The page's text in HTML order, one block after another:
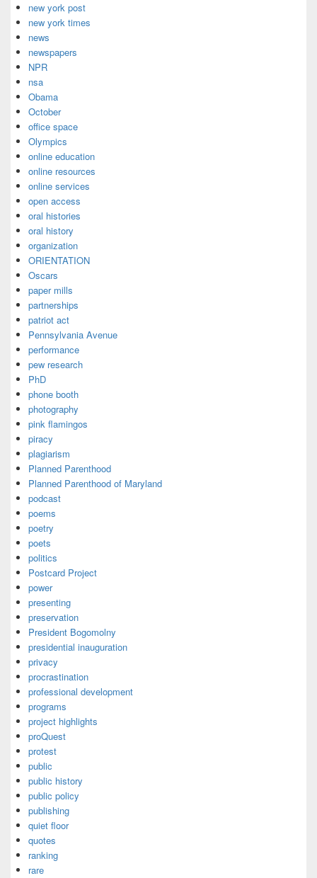
new york post
new york times
news
newspapers
NPR
nsa
Obama
October
office space
Olympics
online education
online resources
online services
open access
oral histories
oral history
organization
ORIENTATION
Oscars
paper mills
partnerships
patriot act
Pennsylvania Avenue
performance
pew research
PhD
phone booth
photography
pink flamingos
piracy
plagiarism
Planned Parenthood
Planned Parenthood of Maryland
podcast
poems
poetry
poets
politics
Postcard Project
power
presenting
preservation
President Bogomolny
presidential inauguration
privacy
procrastination
professional development
programs
project highlights
proQuest
protest
public
public history
public policy
publishing
quiet floor
quotes
ranking
rare